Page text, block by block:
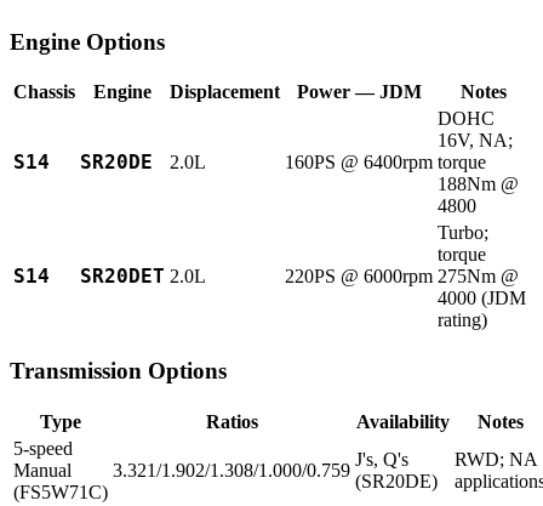
Engine Options
Chassis Engine Displacement Power — JDM Notes
S14 SR20DE 2.0L 160PS @ 6400rpm
DOHC
16V, NA;
torque
188Nm @
4800
S14 SR20DET 2.0L 220PS @ 6000rpm
Turbo;
torque
275Nm @
4000 (JDM
rating)
Transmission Options
Type Ratios Availability
Notes
5-speed
Manual
(FS5W71C)
3.321/1.902/1.308/1.000/0.759
J's, Q's
(SR20DE)
RWD; NA